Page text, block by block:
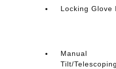
Locking Glove
Manual
Tilt/Telescoping